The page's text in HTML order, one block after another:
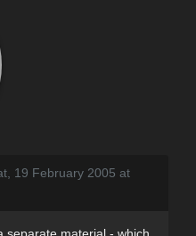
19 February 2005 at